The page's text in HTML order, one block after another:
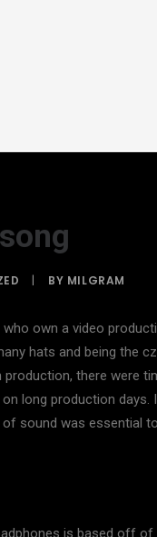
| BY MILGRAM
own a video
hats and being the
there were
long production
sound was essential
is based off